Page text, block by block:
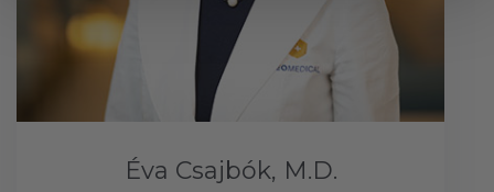
Éva Csajbók, M.D.